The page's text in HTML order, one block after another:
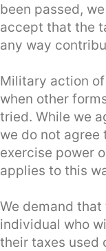
been passed,
accept that the
any way
Military action
when other
tried. While we
we do not agree
exercise power
applies to this
We demand
individual who
their taxes used